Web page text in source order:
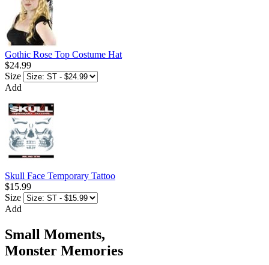
Gothic Rose Top Costume Hat
$24.99
Size
Add
Skull Face Temporary Tattoo
$15.99
Size
Add
Small Moments,
Monster Memories